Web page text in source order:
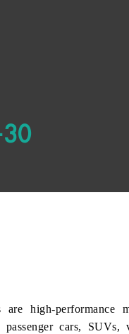
30
high-performance
passenger cars,